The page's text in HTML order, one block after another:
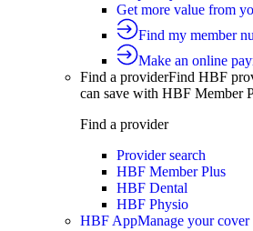
Get more value from
Find my member
Make an online
Find a providerFind HBF
can save with HBF Member
Find a provider
Provider search
HBF Member Plus
HBF Dental
HBF Physio
HBF AppManage your cover